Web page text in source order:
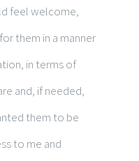
feel welcome,
them in a manner
in terms of
and, if needed,
them to be
to me and